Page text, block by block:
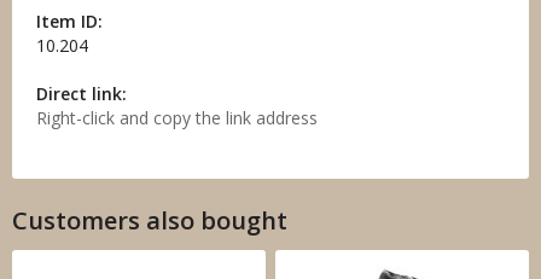
Item ID:
10.204
Direct link:
Right-click and copy the link address
Customers also bought